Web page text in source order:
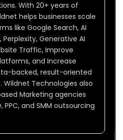
With 20+ years of
helps businesses scale
like Google Search, AI
Perplexity, Generative AI
Traffic, Improve
and Increase
backed, result-oriented
Wildnet Technologies also
Marketing agencies
PPC, and SMM outsourcing